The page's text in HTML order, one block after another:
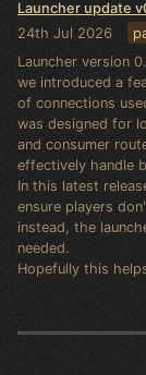
Launcher update
24th Jul 2026
Launcher version
we introduced a
of connections
was designed for
and consumer
effectively handle
In this latest
ensure players
instead, the
needed.
Hopefully this